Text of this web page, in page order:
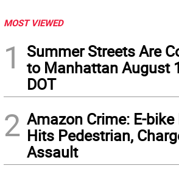
MOST VIEWED
1
Summer Streets Are
to Manhattan August
DOT
2 Amazon Crime: E-bike
Hits Pedestrian,
Assault